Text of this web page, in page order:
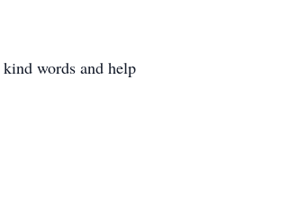
words and help